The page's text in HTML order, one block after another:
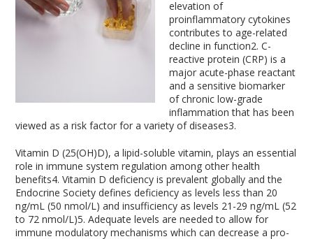
elevation of
proinflammatory cytokines
contributes to age-related
decline in function2. C-
reactive protein (CRP) is a
major acute-phase reactant
and a sensitive biomarker
of chronic low-grade
inflammation that has been
viewed as a risk factor for a variety of diseases3.
Vitamin D (25(OH)D), a lipid-soluble vitamin, plays an essential
role in immune system regulation among other health
benefits4. Vitamin D deficiency is prevalent globally and the
Endocrine Society defines deficiency as levels less than 20
ng/mL (50 nmol/L) and insufficiency as levels 21-29 ng/mL (52
to 72 nmol/L)5. Adequate levels are needed to allow for
immune modulatory mechanisms which can decrease a pro-